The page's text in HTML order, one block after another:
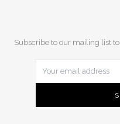
Subscribe to our mailing list